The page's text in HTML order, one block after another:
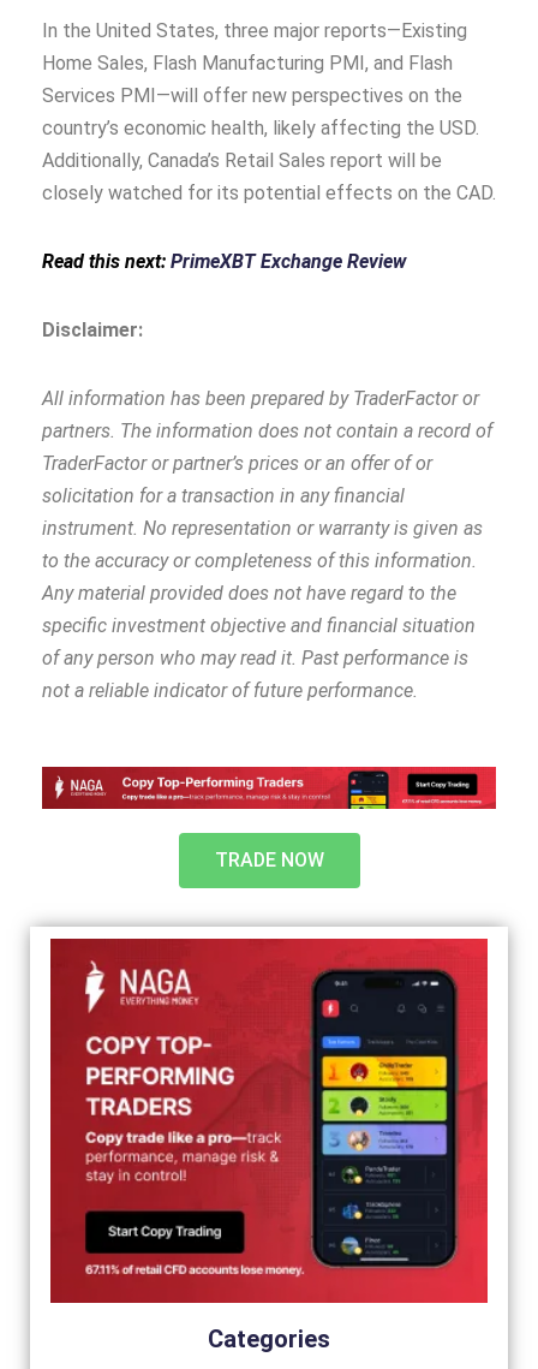
In the United States, three major reports—Existing
Home Sales, Flash Manufacturing PMI, and Flash
Services PMI—will offer new perspectives on the
country’s economic health, likely affecting the USD.
Additionally, Canada’s Retail Sales report will be
closely watched for its potential effects on the CAD.
Read this next: PrimeXBT Exchange Review
Disclaimer:
All information has been prepared by TraderFactor or
partners. The information does not contain a record of
TraderFactor or partner’s prices or an offer of or
solicitation for a transaction in any financial
instrument. No representation or warranty is given as
to the accuracy or completeness of this information.
Any material provided does not have regard to the
specific investment objective and financial situation
of any person who may read it. Past performance is
not a reliable indicator of future performance.
TRADE NOW
Categories